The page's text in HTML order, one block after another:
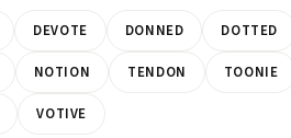
DEVOTE DONNED DOTTED
NOTION TENDON TOONIE
VOTIVE